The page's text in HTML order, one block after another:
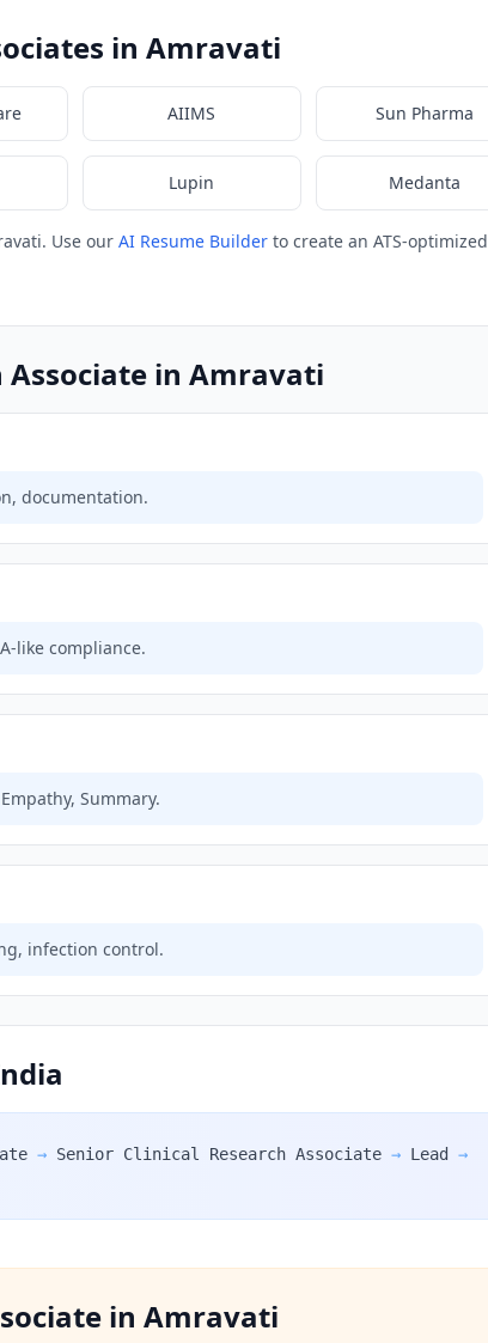
in Amravati
AIIMS Sun Pharma
Lupin Medanta
Use our AI Resume Builder to create an ATS-optimized
in Amravati
documentation.
like compliance.
Summary.
infection control.
→ Senior Clinical Research Associate → Lead
→
in Amravati